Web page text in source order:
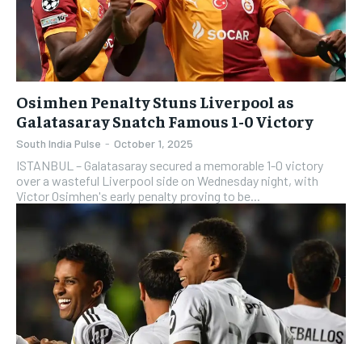
Osimhen Penalty Stuns Liverpool as
Galatasaray Snatch Famous 1-0 Victory
South India Pulse - October 1, 2025
ISTANBUL – Galatasaray secured a memorable 1-0 victory
over a wasteful Liverpool side on Wednesday night, with
Victor Osimhen's early penalty proving to be...